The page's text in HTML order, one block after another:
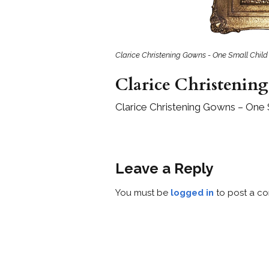
Girls
Gifts
Clarice Christening Gowns - One Small Child
Clarice
Clarice Christening Gowns – One
Leave a Reply
You must be logged in to post a